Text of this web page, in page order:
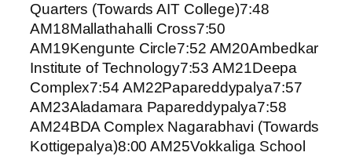
Quarters (Towards AIT College)7:48
AM18Mallathahalli Cross7:50
AM19Kengunte Circle7:52 AM20Ambedkar
Institute of Technology7:53 AM21Deepa
Complex7:54 AM22Papareddypalya7:57
AM23Aladamara Papareddypalya7:58
AM24BDA Complex Nagarabhavi (Towards
Kottigepalya)8:00 AM25Vokkaliga School